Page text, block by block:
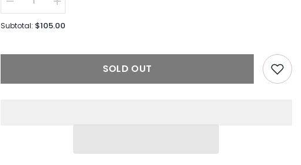
Decrease
quantity
for
140
Increase
quantity
for
140
Subtotal: $105.00
SOLD OUT